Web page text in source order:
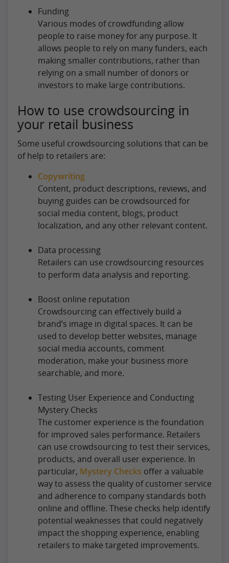
Funding
Various modes of crowdfunding allow
people to raise money for any purpose. It
allows people to rely on many funders, each
making smaller contributions, rather than
relying on a small number of donors or
investors to make large contributions.
How to use crowdsourcing in
your retail business
Some useful crowdsourcing solutions that can be
of help to retailers are:
Copywriting
Content, product descriptions, reviews, and
buying guides can be crowdsourced for
social media content, blogs, product
localization, and any other relevant content.
Data processing
Retailers can use crowdsourcing resources
to perform data analysis and reporting.
Boost online reputation
Crowdsourcing can effectively build a
brand’s image in digital spaces. It can be
used to develop better websites, manage
social media accounts, comment
moderation, make your business more
searchable, and more.
Testing User Experience and Conducting
Mystery Checks
The customer experience is the foundation
for improved sales performance. Retailers
can use crowdsourcing to test their services,
products, and overall user experience. In
particular, Mystery Checks offer a valuable
way to assess the quality of customer service
and adherence to company standards both
online and offline. These checks help identify
potential weaknesses that could negatively
impact the shopping experience, enabling
retailers to make targeted improvements.